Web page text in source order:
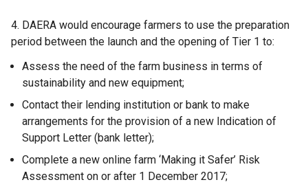
o
w
t
a
b
)
4. DAERA would encourage farmers to use the preparation
period between the launch and the opening of Tier 1 to:
Assess the need of the farm business in terms of
sustainability and new equipment;
Contact their lending institution or bank to make
arrangements for the provision of a new Indication of
Support Letter (bank letter);
Complete a new online farm ‘Making it Safer’ Risk
Assessment on or after 1 December 2017;